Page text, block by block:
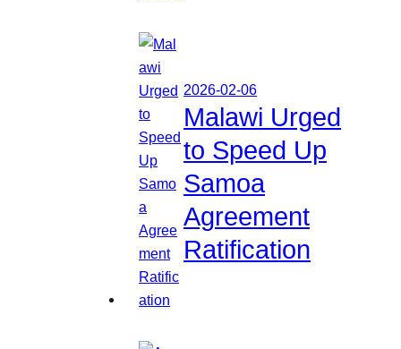
2026-02-06
Malawi Urged
to Speed Up
Samoa
Agreement
Ratification